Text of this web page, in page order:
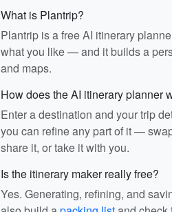
What is Plantrip?
Plantrip is a free AI itinerary
what you like — and it builds a
and maps.
How does the AI itinerary planner
Enter a destination and your trip
you can refine any part of it —
share it, or take it with you.
Is the itinerary maker really free?
Yes. Generating, refining, and